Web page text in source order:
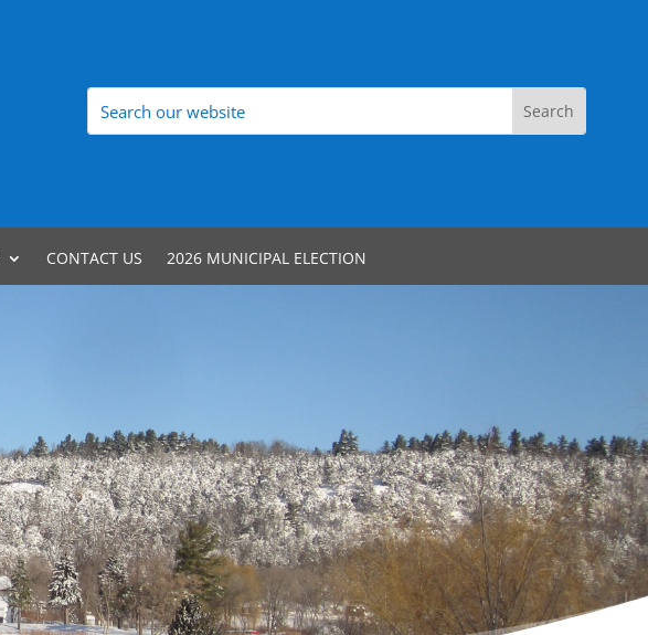
CONTACT US 2026 MUNICIPAL ELECTION